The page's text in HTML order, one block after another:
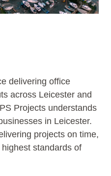
delivering office
across Leicester and
Projects understands
in Leicester.
projects on time,
standards of